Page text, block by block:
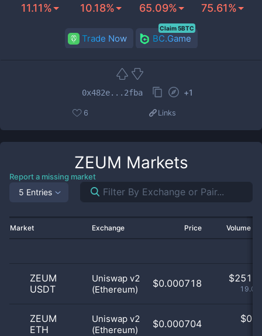
11.11% 10.18% 65.09% 75.61%
Trade Now BC.Game
Claim 5BTC
0x482e...2fba +1
6 Links
ZEUM Markets
Report a missing market
5 Entries
Market Exchange Price Volume
ZEUM
USDT
Uniswap v2
(Ethereum)
$0.000718 $
ZEUM
ETH
Uniswap v2
(Ethereum)
$0.000704 $